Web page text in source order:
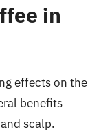
in
effects on the
benefits
scalp.